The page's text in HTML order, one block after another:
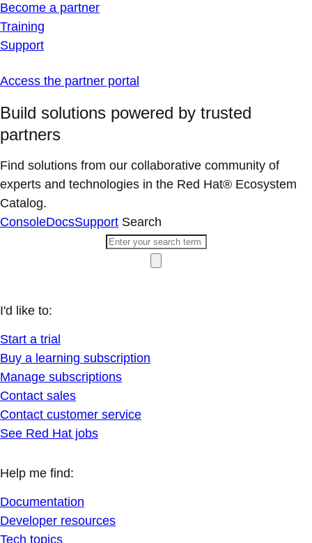
Become a partner
Training
Support
Access the partner portal
Build solutions powered by trusted
partners
Find solutions from our collaborative community of
experts and technologies in the Red Hat® Ecosystem
Catalog.
ConsoleDocsSupport Search
I'd like to:
Start a trial
Buy a learning subscription
Manage subscriptions
Contact sales
Contact customer service
See Red Hat jobs
Help me find:
Documentation
Developer resources
Tech topics